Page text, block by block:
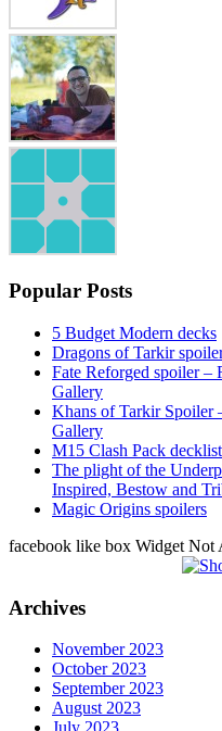
Popular Posts
5 Budget Modern decks
Dragons of Tarkir
Fate Reforged spoiler –
Gallery
Khans of Tarkir Spoiler
Gallery
M15 Clash Pack
The plight of the
Inspired, Bestow and
Magic Origins spoilers
facebook like box Widget Not
Archives
November 2023
October 2023
September 2023
August 2023